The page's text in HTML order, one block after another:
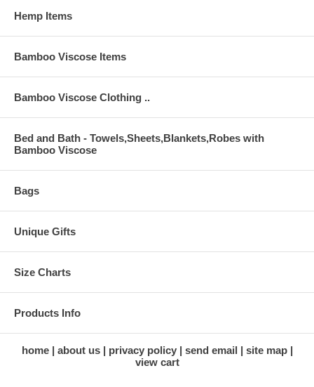
Hemp Items
Bamboo Viscose Items
Bamboo Viscose Clothing ..
Bed and Bath - Towels,Sheets,Blankets,Robes with
Bamboo Viscose
Bags
Unique Gifts
Size Charts
Products Info
home about us privacy policy send email
site map
view cart